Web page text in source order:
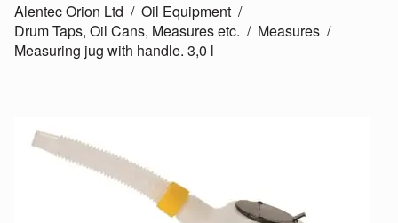
Alentec Orion Ltd
Oil Equipment
Drum Taps, Oil Cans, Measures etc.
Measures
Measuring jug with handle. 3,0 l